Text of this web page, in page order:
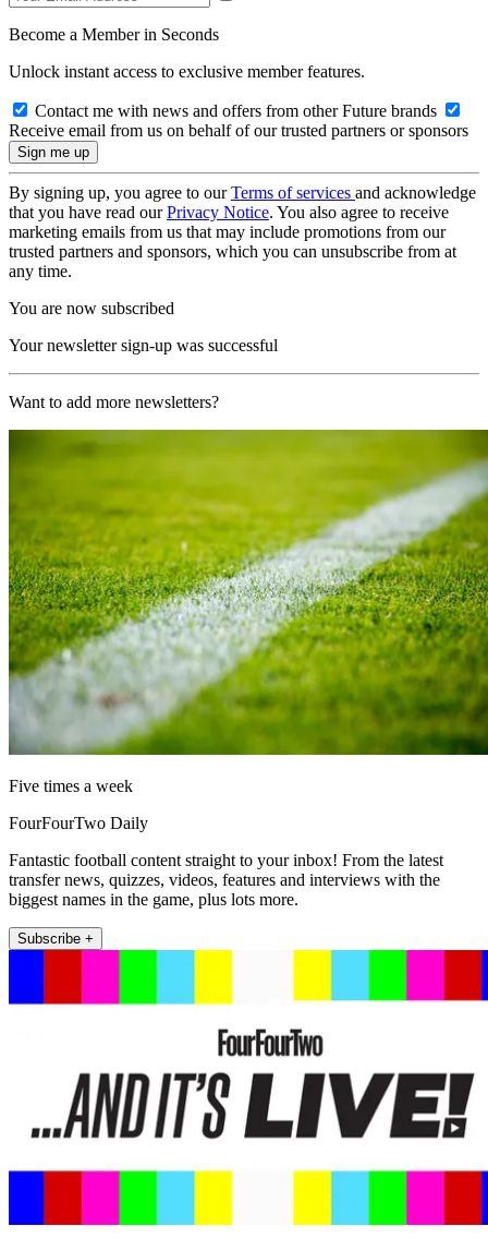
Become a Member in Seconds
Unlock instant access to exclusive member features.
Contact me with news and offers from other Future brands
Receive email from us on behalf of our trusted partners or sponsors
By signing up, you agree to ourTerms of services and acknowledge
that you have read ourPrivacy Notice. You also agree to receive
marketing emails from us that may include promotions from our
trusted partners and sponsors, which you can unsubscribe from at
any time.
You are now subscribed
Your newsletter sign-up was successful
Want to add more newsletters?
Five times a week
FourFourTwo Daily
Fantastic football content straight to your inbox! From the latest
transfer news, quizzes, videos, features and interviews with the
biggest names in the game, plus lots more.
Subscribe +